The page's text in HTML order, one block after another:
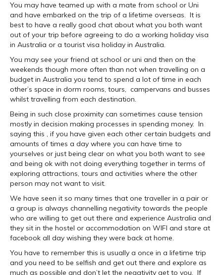
You may have teamed up with a mate from school or Uni
and have embarked on the trip of a lifetime overseas. It is
best to have a really good chat about what you both want
out of your trip before agreeing to do a working holiday visa
in Australia or a tourist visa holiday in Australia.
You may see your friend at school or uni and then on the
weekends though more often than not when travelling on a
budget in Australia you tend to spend a lot of time in each
other’s space in dorm rooms, tours, campervans and busses
whilst travelling from each destination.
Being in such close proximity can sometimes cause tension
mostly in decision making processes in spending money. In
saying this , if you have given each other certain budgets and
amounts of times a day where you can have time to
yourselves or just being clear on what you both want to see
and being ok with not doing everything together in terms of
exploring attractions, tours and activities where the other
person may not want to visit.
We have seen it so many times that one traveller in a pair or
a group is always channelling negativity towards the people
who are willing to get out there and experience Australia and
they sit in the hostel or accommodation on WIFI and stare at
facebook all day wishing they were back at home.
You have to remember this is usually a once in a lifetime trip
and you need to be selfish and get out there and explore as
much as possible and don’t let the negativity get to you. If